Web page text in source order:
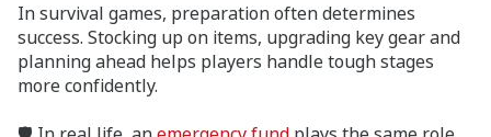
In survival games, preparation often determines
success. Stocking up on items, upgrading key gear and
planning ahead helps players handle tough stages
more confidently.